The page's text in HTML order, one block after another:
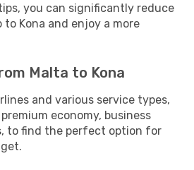
you can significantly reduce
Kona and enjoy a more
Malta to Kona
and various service types,
economy, business
to find the perfect option for